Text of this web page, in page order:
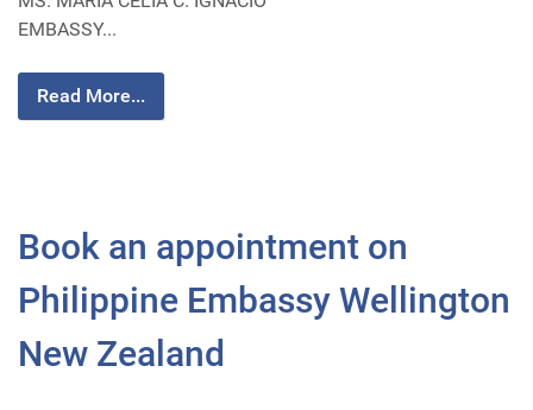
EMBASSY...
Read More...
Book an appointment on
Philippine Embassy Wellington
New Zealand